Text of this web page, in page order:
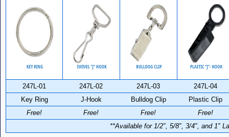
**Available for 1/2″, 5/8″, 3/4″, and 1″
247L-01 247L-02 247L-03
247L-04
Key Ring
J-Hook Bulldog Clip
Plastic Clip
Free!
Free! Free! Free!